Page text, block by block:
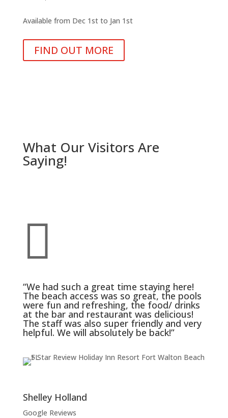
Available from Dec 1st to Jan 1st
FIND OUT MORE
What Our Visitors Are
Saying!

“We had such a great time staying here!
The beach access was so great, the pools
were fun and refreshing, the food/ drinks
at the bar and restaurant was delicious!
The staff was also super friendly and very
helpful. We will absolutely be back!”
Shelley Holland
Google Reviews